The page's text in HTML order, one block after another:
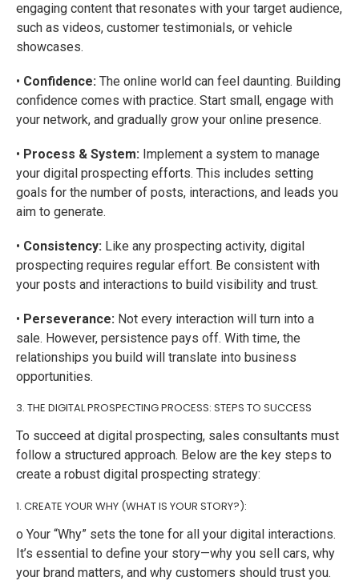
engaging content that resonates with your target audience,
such as videos, customer testimonials, or vehicle
showcases.
• Confidence: The online world can feel daunting. Building
confidence comes with practice. Start small, engage with
your network, and gradually grow your online presence.
• Process & System: Implement a system to manage
your digital prospecting efforts. This includes setting
goals for the number of posts, interactions, and leads you
aim to generate.
• Consistency: Like any prospecting activity, digital
prospecting requires regular effort. Be consistent with
your posts and interactions to build visibility and trust.
• Perseverance: Not every interaction will turn into a
sale. However, persistence pays off. With time, the
relationships you build will translate into business
opportunities.
3. THE DIGITAL PROSPECTING PROCESS: STEPS TO SUCCESS
To succeed at digital prospecting, sales consultants must
follow a structured approach. Below are the key steps to
create a robust digital prospecting strategy:
1. CREATE YOUR WHY (WHAT IS YOUR STORY?):
o Your “Why” sets the tone for all your digital interactions.
It’s essential to define your story—why you sell cars, why
your brand matters, and why customers should trust you.